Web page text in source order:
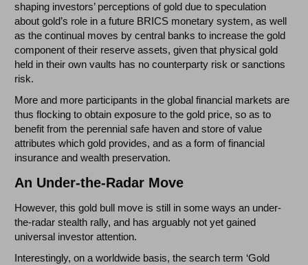
shaping investors’ perceptions of gold due to speculation
about gold’s role in a future BRICS monetary system, as well
as the continual moves by central banks to increase the gold
component of their reserve assets, given that physical gold
held in their own vaults has no counterparty risk or sanctions
risk.
More and more participants in the global financial markets are
thus flocking to obtain exposure to the gold price, so as to
benefit from the perennial safe haven and store of value
attributes which gold provides, and as a form of financial
insurance and wealth preservation.
An Under-the-Radar Move
However, this gold bull move is still in some ways an under-
the-radar stealth rally, and has arguably not yet gained
universal investor attention.
Interestingly, on a worldwide basis, the search term ‘Gold